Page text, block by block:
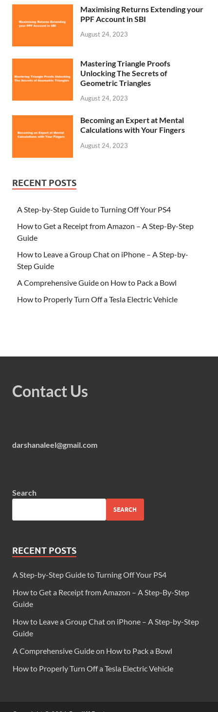
Maximising Returns Extending your
PPF Account in SBI
August 24, 2023
Mastering Triangle Proofs
Unlocking The Secrets of
Geometric Triangles
August 24, 2023
Becoming an Expert at Mental
Calculations with Your Fingers
August 24, 2023
RECENT POSTS
A Step-by-Step Guide to Turning Off Your PS4
How to Get a Receipt from Amazon – A Step-By-Step
Guide
How to Leave a Group Chat on iPhone – A Step-by-
Step Guide
A Comprehensive Guide on How to Pack a Bowl
How to Properly Turn Off a Tesla Electric Vehicle
Contact Us
darshanaleel@gmail.com
Search
SEARCH
RECENT POSTS
A Step-by-Step Guide to Turning Off Your PS4
How to Get a Receipt from Amazon – A Step-By-Step
Guide
How to Leave a Group Chat on iPhone – A Step-by-Step
Guide
A Comprehensive Guide on How to Pack a Bowl
How to Properly Turn Off a Tesla Electric Vehicle